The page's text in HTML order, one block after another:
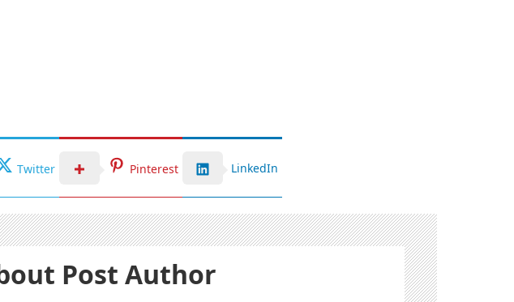
Twitter Pinterest LinkedIn
Post Author